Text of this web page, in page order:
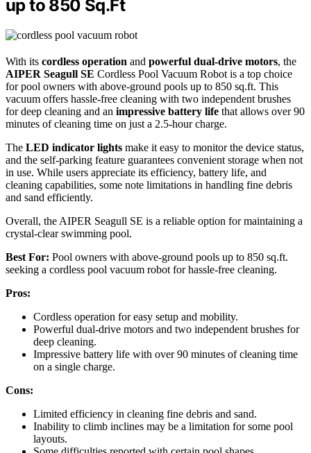
up to 850 Sq.Ft
With its cordless operation and powerful dual-drive motors, the
AIPER Seagull SE Cordless Pool Vacuum Robot is a top choice
for pool owners with above-ground pools up to 850 sq.ft. This
vacuum offers hassle-free cleaning with two independent brushes
for deep cleaning and an impressive battery life that allows over 90
minutes of cleaning time on just a 2.5-hour charge.
The LED indicator lights make it easy to monitor the device status,
and the self-parking feature guarantees convenient storage when not
in use. While users appreciate its efficiency, battery life, and
cleaning capabilities, some note limitations in handling fine debris
and sand efficiently.
Overall, the AIPER Seagull SE is a reliable option for maintaining a
crystal-clear swimming pool.
Best For: Pool owners with above-ground pools up to 850 sq.ft.
seeking a cordless pool vacuum robot for hassle-free cleaning.
Pros:
Cordless operation for easy setup and mobility.
Powerful dual-drive motors and two independent brushes for
deep cleaning.
Impressive battery life with over 90 minutes of cleaning time
on a single charge.
Cons:
Limited efficiency in cleaning fine debris and sand.
Inability to climb inclines may be a limitation for some pool
layouts.